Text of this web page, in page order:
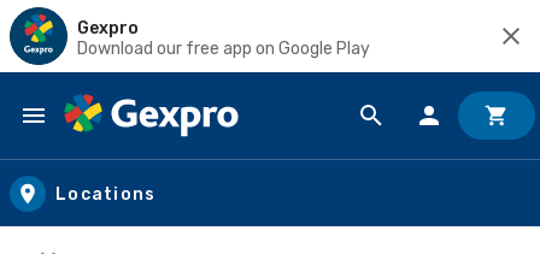
Gexpro
Download our free app on Google Play
Skip to main content
Locations